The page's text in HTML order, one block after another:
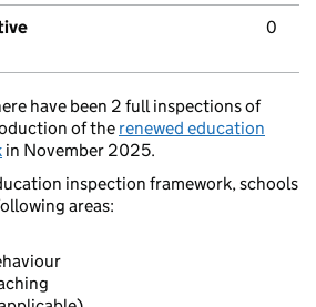
0
have been 2 full inspections of
of the renewed education
in November 2025.
inspection framework, schools
areas: